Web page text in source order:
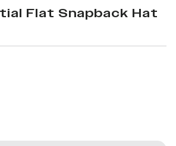
Flat Snapback Hat